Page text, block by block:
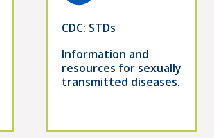
CDC: STDs
Information and
resources for sexually
transmitted diseases.